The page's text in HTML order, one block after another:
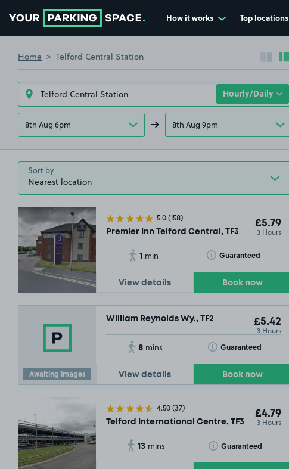
How it works Top locations
Home Telford Central Station
8th Aug 6pm 8th Aug 9pm
Sort by
5.0(158)
Premier Inn Telford Central, TF3
£5.79
3 Hours
1 min Guaranteed
Toggle Tooltip
View details Book now
Awaiting images
William Reynolds Wy., TF2 £5.42
3 Hours
8 mins Guaranteed
Toggle Tooltip
View details Book now
4.50(37)
Telford International Centre, TF3
£4.79
3 Hours
13 mins Guaranteed
Toggle Tooltip